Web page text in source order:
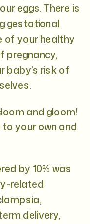
eggs. There is
gestational
of your healthy
pregnancy,
baby’s risk of
and gloom!
your own and
by 10% was
related
delivery,